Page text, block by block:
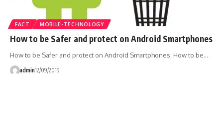
FACT MOBILE-TECHNOLOGY
How to be Safer and protect on Android Smartphones
How to be Safer and protect on Android Smartphones. How to be…
admin12/09/2019